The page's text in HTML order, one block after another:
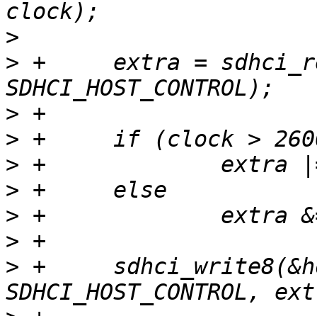
>
> +	extra = sdhci_read8(&host->sdhci,
>
>
>
>
>
>
> +	sdhci_write8(&host->sdhci,